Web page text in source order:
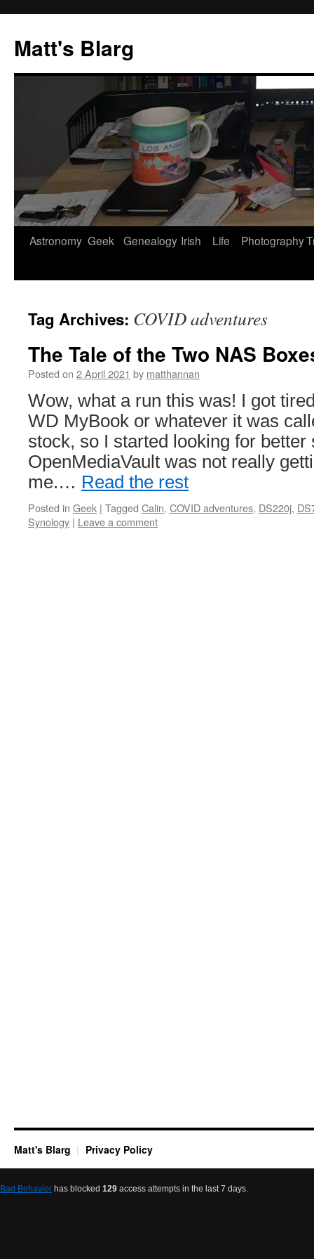
content
Matt's Blarg
Astronomy Geek Genealogy Irish Life Photography
Tag Archives: COVID adventures
The Tale of the Two NAS
Posted on 2 April 2021 by matthannan
Wow, what a run this was! I got
WD MyBook or whatever it was
stock, so I started looking for better
OpenMediaVault was not really
me.… Read the rest
Posted in Geek | Tagged Calin, COVID adventures, DS220j,
Synology | Leave a comment
Matt's Blarg Privacy Policy
Bad Behavior has blocked 129 access attempts in the last 7 days.